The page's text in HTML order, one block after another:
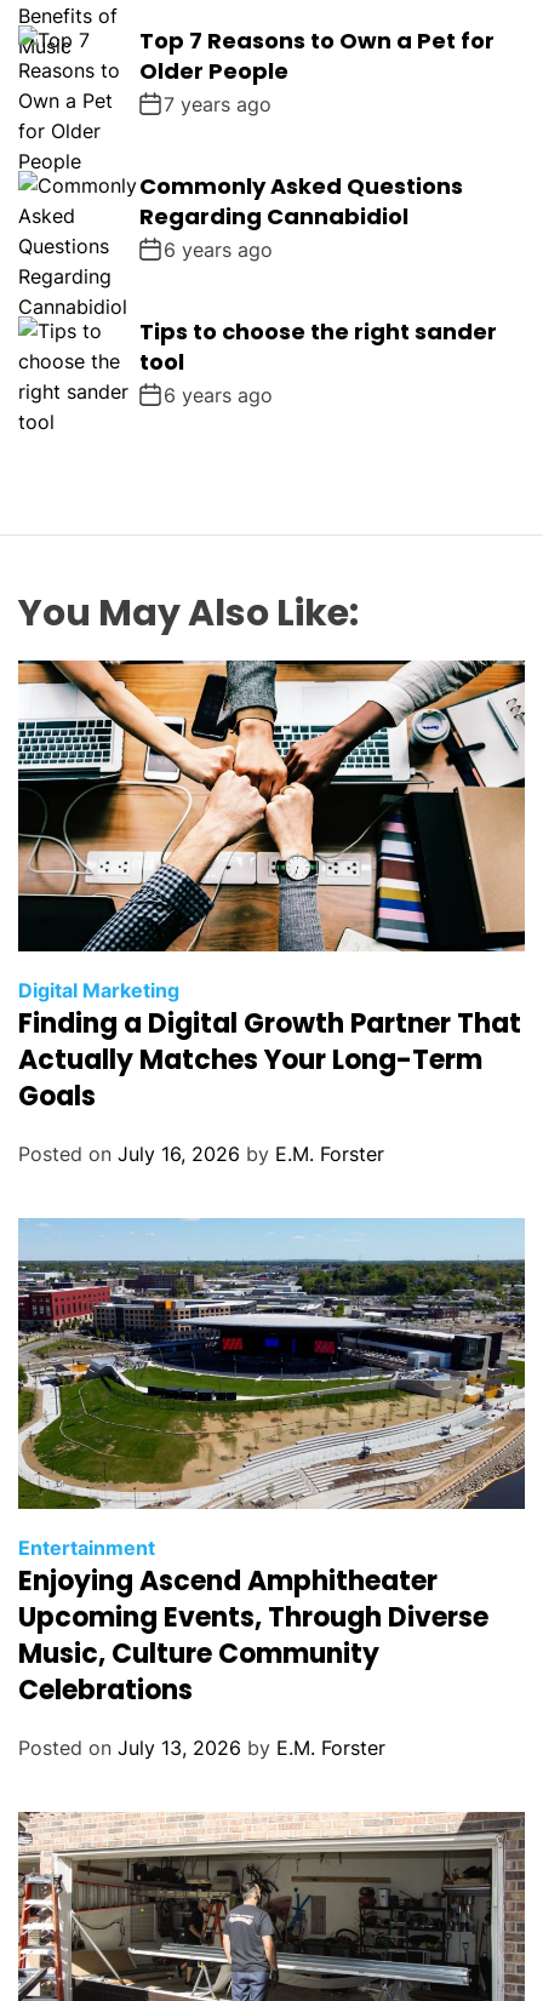
Top 7 Reasons to Own a Pet for
Older People
7 years ago
Commonly Asked Questions
Regarding Cannabidiol
6 years ago
Tips to choose the right sander
tool
6 years ago
You May Also Like:
C
a
t
g
e
s
Digital Marketing
Finding a Digital Growth Partner That
Actually Matches Your Long-Term
Goals
Posted on July 16, 2026 by E.M. Forster
C
a
t
g
o
i
s
Entertainment
Enjoying Ascend Amphitheater
Upcoming Events, Through Diverse
Music, Culture Community
Celebrations
Posted on July 13, 2026 by E.M. Forster